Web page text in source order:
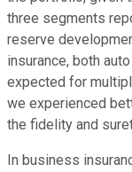
three segments
reserve
insurance, both
expected for
we experienced
the fidelity and
In business